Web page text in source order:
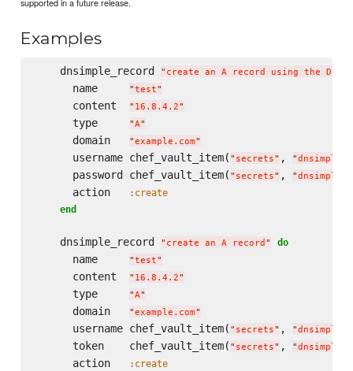
Examples
    dnsimple_record
" create an A record using the
      name
"test"
      content
" 16.8.4.2"
      type
"A"
      domain
"example.com"
      username chef_vault_item(
" secrets" , "
      password chef_vault_item(
" secrets" , "
      action
:create
end
    dnsimple_record
" create an A record " do
      name
"test"
      content
" 16.8.4.2"
      type
"A"
      domain
"example.com"
      username chef_vault_item(
" secrets" , "
      token    chef_vault_item(
" secrets" , "
      action
:create